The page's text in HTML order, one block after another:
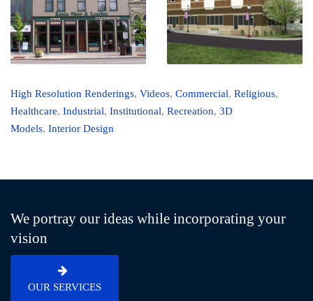
High Resolution Renderings, Videos, Commercial, Religious,
Healthcare, Industrial, Institutional, Recreation, 3D
Models, Interior Design
We portray our ideas while incorporating your
vision
OUR SERVICES